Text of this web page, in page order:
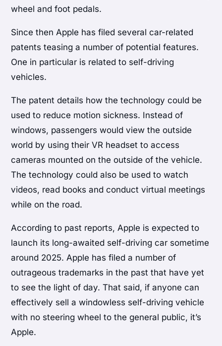
wheel and foot pedals.
Since then Apple has filed several car-related
patents teasing a number of potential features.
One in particular is related to self-driving
vehicles.
The patent details how the technology could be
used to reduce motion sickness. Instead of
windows, passengers would view the outside
world by using their VR headset to access
cameras mounted on the outside of the vehicle.
The technology could also be used to watch
videos, read books and conduct virtual meetings
while on the road.
According to past reports, Apple is expected to
launch its long-awaited self-driving car sometime
around 2025. Apple has filed a number of
outrageous trademarks in the past that have yet
to see the light of day. That said, if anyone can
effectively sell a windowless self-driving vehicle
with no steering wheel to the general public, it’s
Apple.